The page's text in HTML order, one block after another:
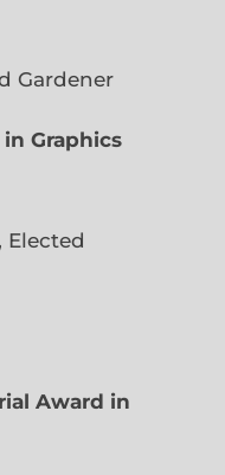
Gardener
Graphics
Award in